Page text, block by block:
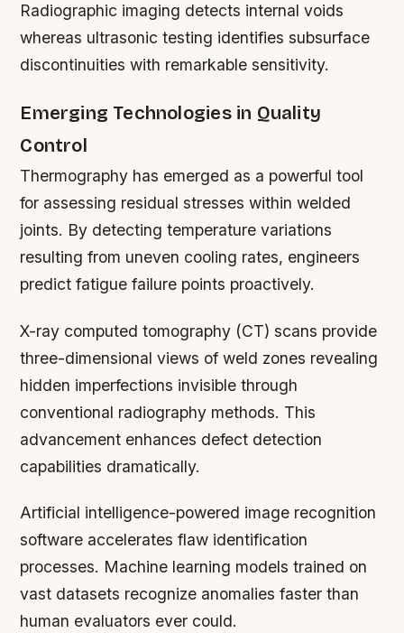
Radiographic imaging detects internal voids
whereas ultrasonic testing identifies subsurface
discontinuities with remarkable sensitivity.
Emerging Technologies in Quality
Control
Thermography has emerged as a powerful tool
for assessing residual stresses within welded
joints. By detecting temperature variations
resulting from uneven cooling rates, engineers
predict fatigue failure points proactively.
X-ray computed tomography (CT) scans provide
three-dimensional views of weld zones revealing
hidden imperfections invisible through
conventional radiography methods. This
advancement enhances defect detection
capabilities dramatically.
Artificial intelligence-powered image recognition
software accelerates flaw identification
processes. Machine learning models trained on
vast datasets recognize anomalies faster than
human evaluators ever could.